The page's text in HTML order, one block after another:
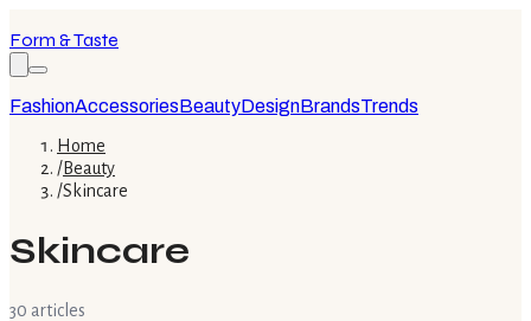
Form & Taste
FashionAccessoriesBeautyDesignBrandsTrends
Home
/Beauty
/Skincare
Skincare
30 articles